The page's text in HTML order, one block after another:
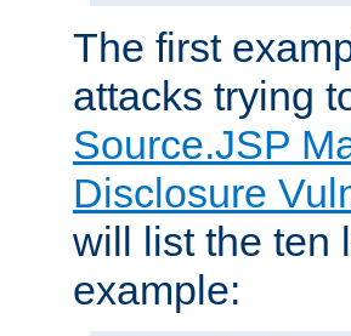
The first
attacks trying
Source.JSP
Disclosure
will list the ten
example: